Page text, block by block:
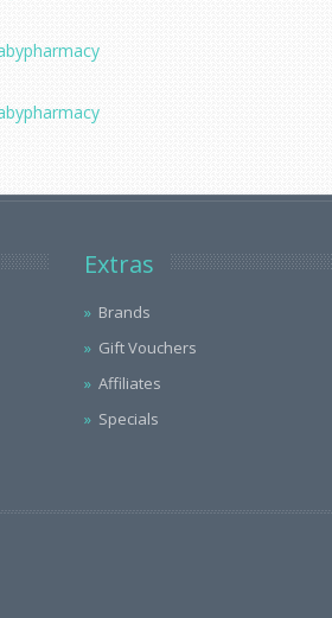
Extras
Brands
Gift Vouchers
Affiliates
Specials